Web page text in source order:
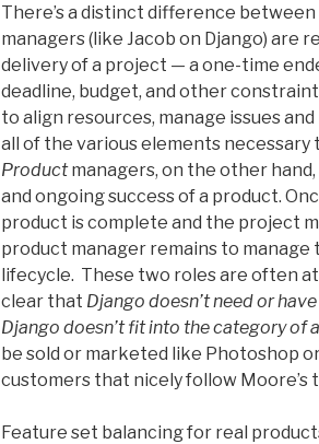
There’s a distinct difference
managers (like Jacob on Django) are
delivery of a project — a one-time
deadline, budget, and other
to align resources, manage issues
all of the various elements
Productmanagers, on the other
and ongoing success of a product.
product is complete and the project
product manager remains to
lifecycle. These two roles are often
clear that Django doesn’t need or
Django doesn’t fit into the category of
be sold or marketed like Photoshop
customers that nicely follow Moore’s
Feature set balancing for real